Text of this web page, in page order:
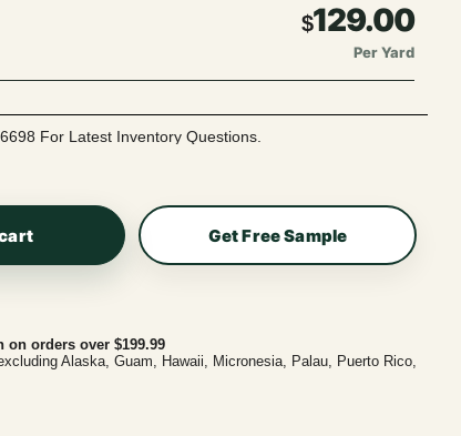
$129.00
Per Yard
For Latest Inventory Questions.
Get Free Sample
orders over $199.99
Alaska, Guam, Hawaii, Micronesia, Palau, Puerto Rico,